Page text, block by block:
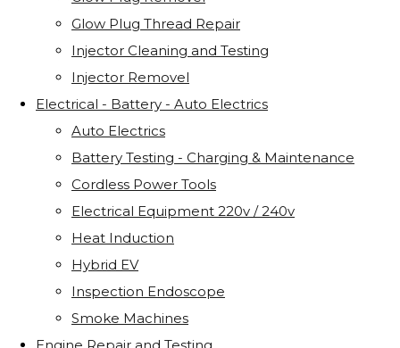
Glow Plug Thread Repair
Injector Cleaning and Testing
Injector Removel
Electrical - Battery - Auto Electrics
Auto Electrics
Battery Testing - Charging & Maintenance
Cordless Power Tools
Electrical Equipment 220v / 240v
Heat Induction
Hybrid EV
Inspection Endoscope
Smoke Machines